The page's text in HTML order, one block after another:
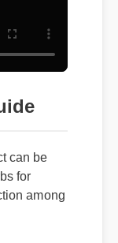
for
among